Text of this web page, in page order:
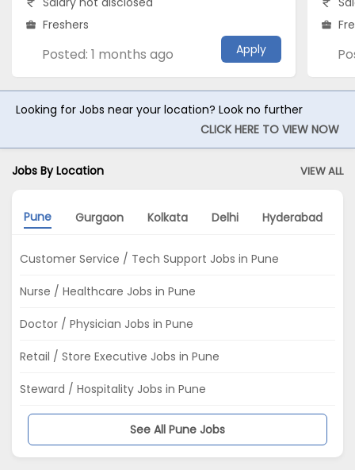
Freshers
Posted: 1 months ago Apply
Looking for Jobs near your location? Look no further
CLICK HERE TO VIEW NOW
Jobs By Location VIEW ALL
Pune Gurgaon Kolkata Delhi Hyderabad
Customer Service / Tech Support Jobs in Pune
Nurse / Healthcare Jobs in Pune
Doctor / Physician Jobs in Pune
Retail / Store Executive Jobs in Pune
Steward / Hospitality Jobs in Pune
See All Pune Jobs